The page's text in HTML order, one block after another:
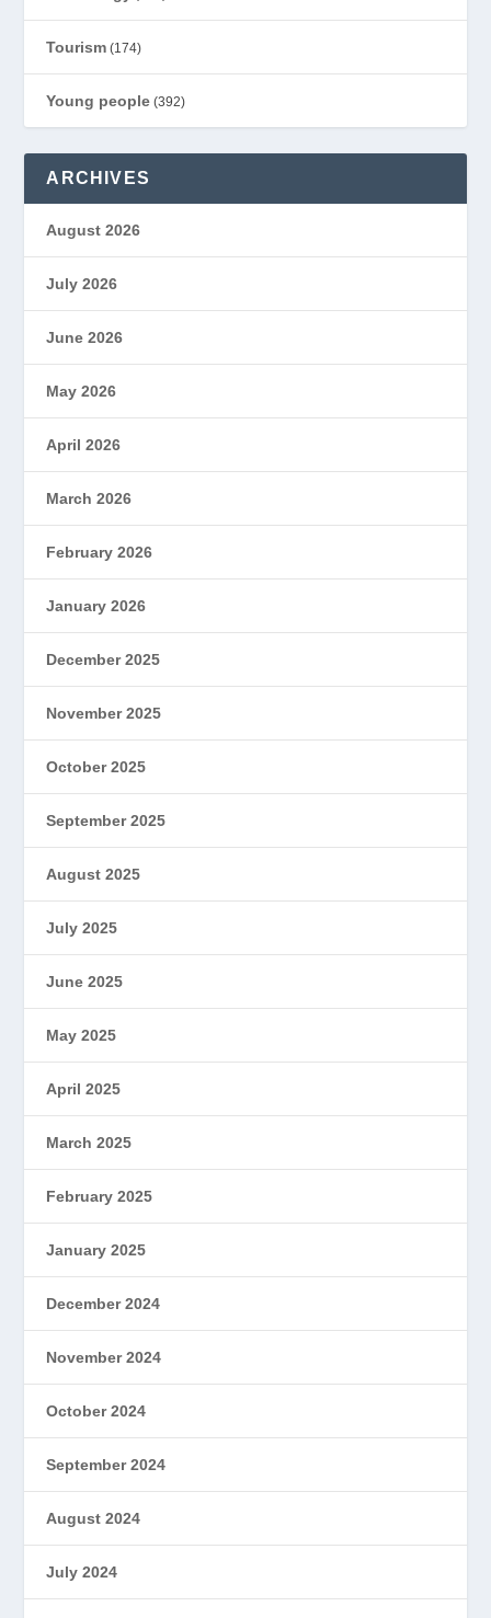
Tourism (174)
Young people (392)
ARCHIVES
August 2026
July 2026
June 2026
May 2026
April 2026
March 2026
February 2026
January 2026
December 2025
November 2025
October 2025
September 2025
August 2025
July 2025
June 2025
May 2025
April 2025
March 2025
February 2025
January 2025
December 2024
November 2024
October 2024
September 2024
August 2024
July 2024